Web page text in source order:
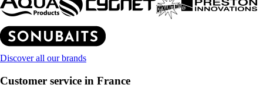
Discover all our brands
Customer service in France